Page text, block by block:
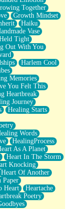
Together
Growth Mindset
Haiku
Vase
Tight
Out With You
Harlem Cool
Memories
You Felt This
Heartbreak
Journey
Healing Starts
Words
HealingProcess
As A Planet
Heart In The Storm
Knocking
Heart Of Another
Paper
Heart
Heartache
Poetry